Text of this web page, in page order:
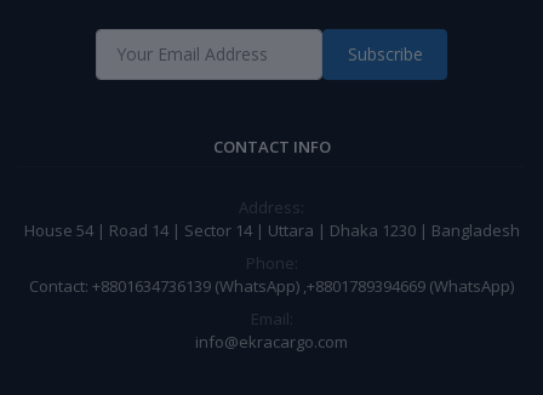
Subscribe
CONTACT INFO
Address:
House 54 | Road 14 | Sector 14 | Uttara | Dhaka 1230 | Bangladesh
Phone:
Contact: +8801634736139 (WhatsApp) ,+8801789394669 (WhatsApp)
Email:
info@ekracargo.com